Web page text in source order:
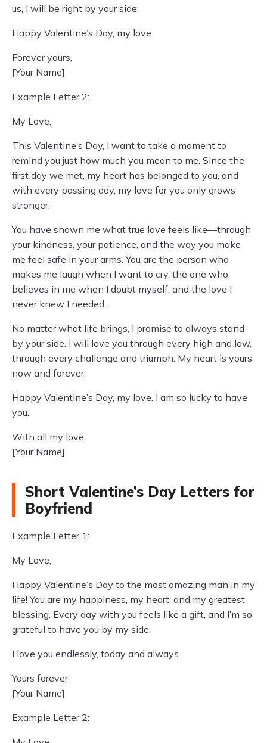
us, I will be right by your side.
Happy Valentine’s Day, my love.
Forever yours,
[Your Name]
Example Letter 2:
My Love,
This Valentine’s Day, I want to take a moment to
remind you just how much you mean to me. Since the
first day we met, my heart has belonged to you, and
with every passing day, my love for you only grows
stronger.
You have shown me what true love feels like—through
your kindness, your patience, and the way you make
me feel safe in your arms. You are the person who
makes me laugh when I want to cry, the one who
believes in me when I doubt myself, and the love I
never knew I needed.
No matter what life brings, I promise to always stand
by your side. I will love you through every high and low,
through every challenge and triumph. My heart is yours
now and forever.
Happy Valentine’s Day, my love. I am so lucky to have
you.
With all my love,
[Your Name]
Short Valentine’s Day Letters for
Boyfriend
Example Letter 1:
My Love,
Happy Valentine’s Day to the most amazing man in my
life! You are my happiness, my heart, and my greatest
blessing. Every day with you feels like a gift, and I’m so
grateful to have you by my side.
I love you endlessly, today and always.
Yours forever,
[Your Name]
Example Letter 2: